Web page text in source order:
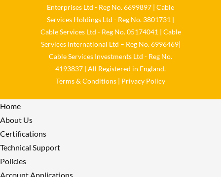
Load More
Enterprises Ltd - Reg No. 6699897 | Cable
Services Holdings Ltd - Reg No. 3801731 |
Cable Services Ltd - Reg No. 05174041 | Cable
Services International Ltd – Reg No. 6996469|
Cable Services Investments Ltd - Reg No.
4193837 | All Registered in England.
Terms & Conditions | Privacy Policy
Home
About Us
Certifications
Technical Support
Policies
Account Applications